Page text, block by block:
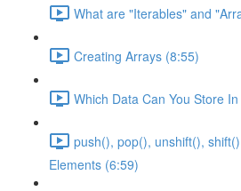
What are "Iterables" and
Creating Arrays (8:55)
Which Data Can You Store
push(), pop(), unshift(),
Elements (6:59)